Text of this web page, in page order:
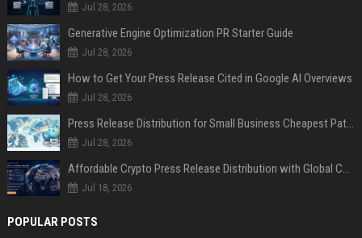
Jul 28, 2026
Generative Engine Optimization PR Starter Guide
Jul 28, 2026
How to Get Your Press Release Cited in Google AI Overviews
Jul 28, 2026
Press Release Distribution for Small Business Cheapest Path to Real Coverage
Jul 28, 2026
Affordable Crypto Press Release Distribution with Global Coverage
Jul 18, 2026
POPULAR POSTS